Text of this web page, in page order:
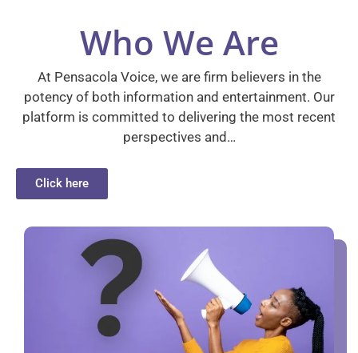
Who We Are
At Pensacola Voice, we are firm believers in the
potency of both information and entertainment. Our
platform is committed to delivering the most recent
perspectives and…
Click here